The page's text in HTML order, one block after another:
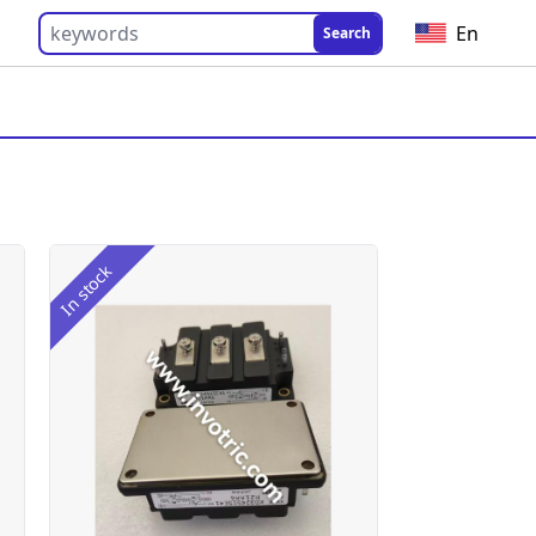
Search En
In stock